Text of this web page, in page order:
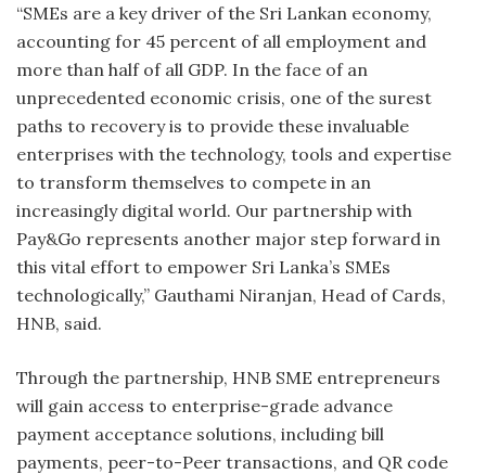
“SMEs are a key driver of the Sri Lankan economy,
accounting for 45 percent of all employment and
more than half of all GDP. In the face of an
unprecedented economic crisis, one of the surest
paths to recovery is to provide these invaluable
enterprises with the technology, tools and expertise
to transform themselves to compete in an
increasingly digital world. Our partnership with
Pay&Go represents another major step forward in
this vital effort to empower Sri Lanka’s SMEs
technologically,” Gauthami Niranjan, Head of Cards,
HNB, said.
Through the partnership, HNB SME entrepreneurs
will gain access to enterprise-grade advance
payment acceptance solutions, including bill
payments, peer-to-Peer transactions, and QR code